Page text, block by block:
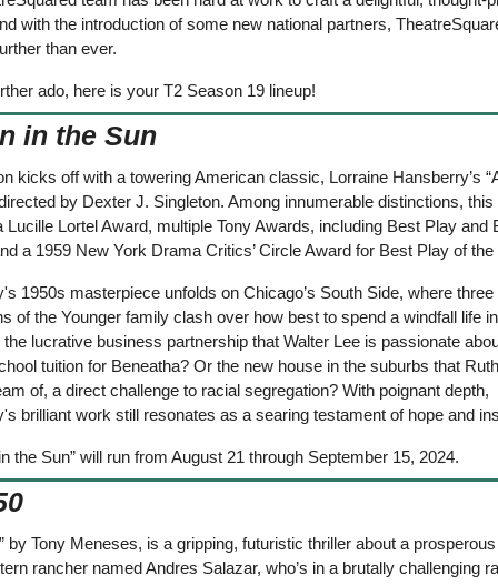
with the introduction of some new national partners,
than ever.
ado, here is your T2 Season 19 lineup!
in the Sun
kicks off with a towering American classic, Lorraine Hansberry’s
by Dexter J. Singleton. Among innumerable distinctions, this
Lucille Lortel Award, multiple Tony Awards, including Best Play and
a 1959 New York Drama Critics’ Circle Award for Best Play of
1950s masterpiece unfolds on Chicago’s South Side, where three
of the Younger family clash over how best to spend a windfall life
lucrative business partnership that Walter Lee is passionate
tuition for Beneatha? Or the new house in the suburbs that
of, a direct challenge to racial segregation? With poignant depth,
brilliant work still resonates as a searing testament of hope and
the Sun” will run from August 21 through September 15, 2024.
by Tony Meneses, is a gripping, futuristic thriller about a prosperous
rancher named Andres Salazar, who’s in a brutally challenging